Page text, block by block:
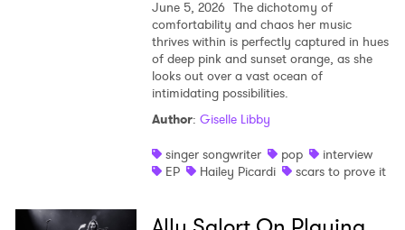
June 5, 2026 The dichotomy of
comfortability and chaos her music
thrives within is perfectly captured in hues
of deep pink and sunset orange, as she
looks out over a vast ocean of
intimidating possibilities.
Author: Giselle Libby
singer songwriter
pop
interview
EP
Hailey Picardi scars to prove it